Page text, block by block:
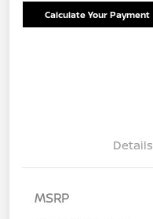
Calculate Your Payment
Details
MSRP